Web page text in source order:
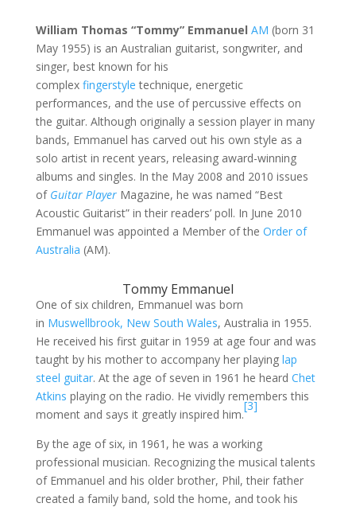
William Thomas “Tommy” Emmanuel AM (born 31
May 1955) is an Australian guitarist, songwriter, and
singer, best known for his
complex fingerstyle technique, energetic
performances, and the use of percussive effects on
the guitar. Although originally a session player in many
bands, Emmanuel has carved out his own style as a
solo artist in recent years, releasing award-winning
albums and singles. In the May 2008 and 2010 issues
of Guitar PlayerMagazine, he was named “Best
Acoustic Guitarist” in their readers’ poll. In June 2010
Emmanuel was appointed a Member of the Order of
Australia (AM).
Tommy Emmanuel
One of six children, Emmanuel was born
in Muswellbrook, New South Wales, Australia in 1955.
He received his first guitar in 1959 at age four and was
taught by his mother to accompany her playing lap
steel guitar. At the age of seven in 1961 he heard Chet
Atkins playing on the radio. He vividly remembers this
moment and says it greatly inspired him.
[3]
By the age of six, in 1961, he was a working
professional musician. Recognizing the musical talents
of Emmanuel and his older brother, Phil, their father
created a family band, sold the home, and took his